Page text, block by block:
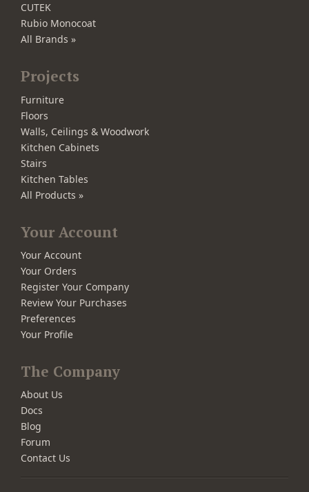
CUTEK
Rubio Monocoat
All Brands »
Projects
Furniture
Floors
Walls, Ceilings & Woodwork
Kitchen Cabinets
Stairs
Kitchen Tables
All Products »
Your Account
Your Account
Your Orders
Register Your Company
Review Your Purchases
Preferences
Your Profile
The Company
About Us
Docs
Blog
Forum
Contact Us